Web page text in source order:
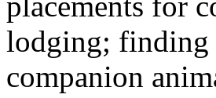
lodging; finding
companion